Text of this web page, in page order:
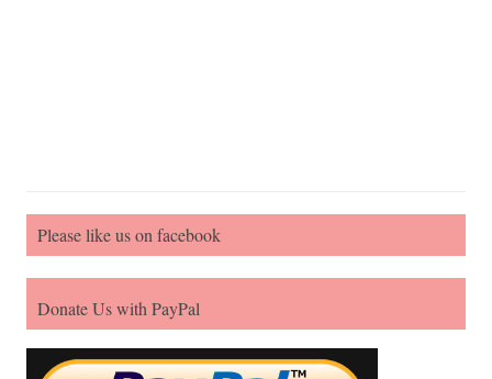
Please like us on facebook
Donate Us with PayPal